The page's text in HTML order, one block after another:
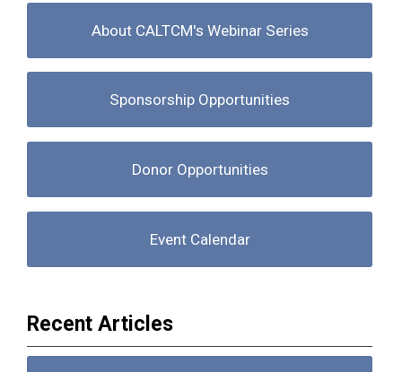
About CALTCM's Webinar Series
Sponsorship Opportunities
Donor Opportunities
Event Calendar
Recent Articles